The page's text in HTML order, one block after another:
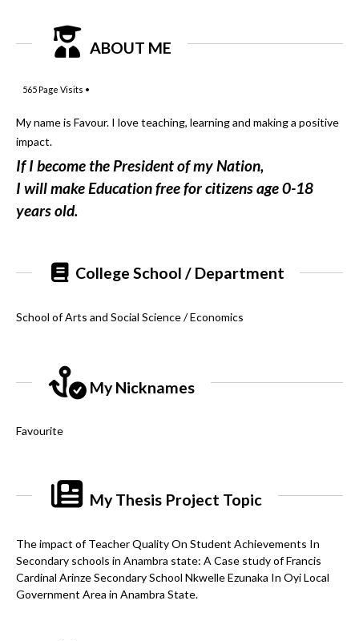
ABOUT ME
565Page Visits •
My name is Favour. I love teaching, learning and making a positive
impact.
If I become the President of my Nation,
I will make Education free for citizens age 0-18
years old.
College School / Department
School of Arts and Social Science / Economics
My Nicknames
Favourite
My Thesis Project Topic
The impact of Teacher Quality On Student Achievements In
Secondary schools in Anambra state: A Case study of Francis
Cardinal Arinze Secondary School Nkwelle Ezunaka In Oyi Local
Government Area in Anambra State.